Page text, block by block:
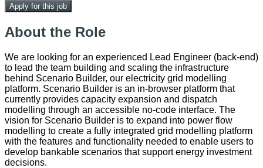
Apply for this job
About the Role
We are looking for an experienced Lead Engineer (back-end)
to lead the team building and scaling the infrastructure
behind Scenario Builder, our electricity grid modelling
platform. Scenario Builder is an in-browser platform that
currently provides capacity expansion and dispatch
modelling through an accessible no-code interface. The
vision for Scenario Builder is to expand into power flow
modelling to create a fully integrated grid modelling platform
with the features and functionality needed to enable users to
develop bankable scenarios that support energy investment
decisions.